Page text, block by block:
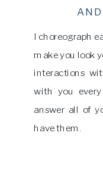
I choreograph
make you look
interactions
with you
answer all of
have them.